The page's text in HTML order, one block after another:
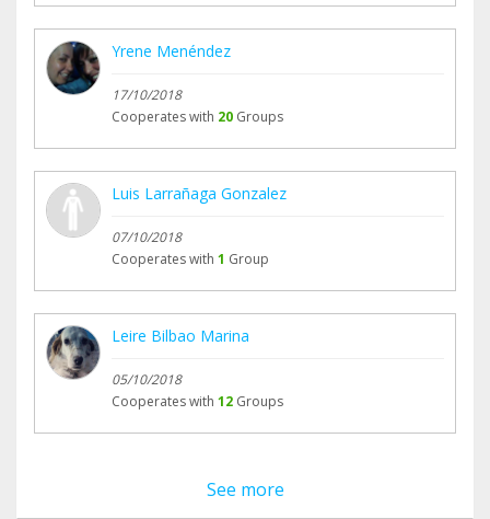
Yrene Menéndez
17/10/2018
Cooperates with 20 Groups
Luis Larrañaga Gonzalez
07/10/2018
Cooperates with 1 Group
Leire Bilbao Marina
05/10/2018
Cooperates with 12 Groups
See more